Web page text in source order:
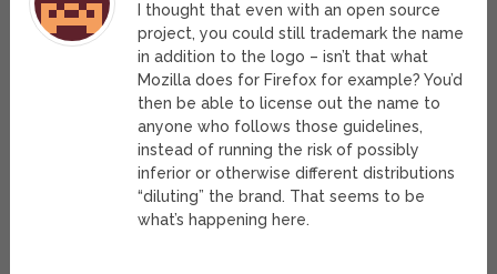
I thought that even with an open source
project, you could still trademark the name
in addition to the logo – isn’t that what
Mozilla does for Firefox for example? You’d
then be able to license out the name to
anyone who follows those guidelines,
instead of running the risk of possibly
inferior or otherwise different distributions
“diluting” the brand. That seems to be
what’s happening here.